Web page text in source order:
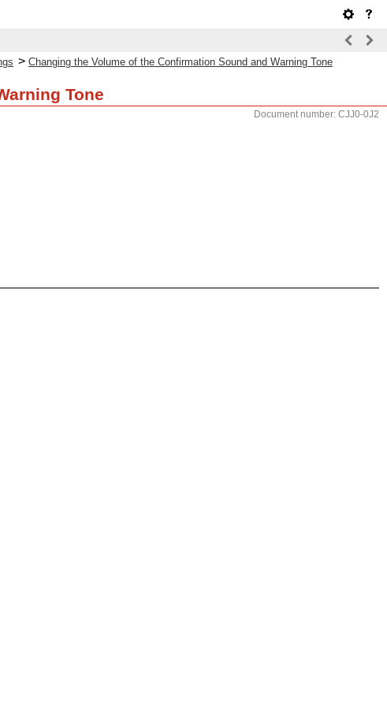
> Changing the Volume of the Confirmation Sound and Warning Tone
Tone
Document number: CJJ0-0J2